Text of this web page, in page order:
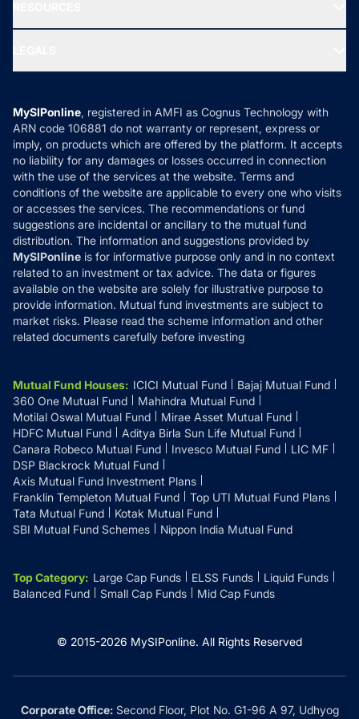
Ask MF Query
MF News
How it Works
Reviews
Privacy Policy
Refund & Cancellation
Disclaimer
Disclosures
MySIPonline, registered in AMFI as Cognus Technology with
ARN code 106881 do not warranty or represent, express or
imply, on products which are offered by the platform. It accepts
no liability for any damages or losses occurred in connection
with the use of the services at the website. Terms and
conditions of the website are applicable to every one who visits
or accesses the services. The recommendations or fund
suggestions are incidental or ancillary to the mutual fund
distribution. The information and suggestions provided by
MySIPonline is for informative purpose only and in no context
related to an investment or tax advice. The data or figures
available on the website are solely for illustrative purpose to
provide information. Mutual fund investments are subject to
market risks. Please read the scheme information and other
related documents carefully before investing
Mutual Fund Houses: ICICI Mutual Fund
Bajaj Mutual Fund
360 One Mutual Fund
Mahindra Mutual Fund
Motilal Oswal Mutual Fund
Mirae Asset Mutual Fund
HDFC Mutual Fund
Aditya Birla Sun Life Mutual Fund
Canara Robeco Mutual Fund
Invesco Mutual Fund
LIC MF
DSP Blackrock Mutual Fund
Axis Mutual Fund Investment Plans
Franklin Templeton Mutual Fund
Top UTI Mutual Fund Plans
Tata Mutual Fund
Kotak Mutual Fund
SBI Mutual Fund Schemes
Nippon India Mutual Fund
Top Category: Large Cap Funds ELSS Funds
Liquid Funds
Balanced Fund
Small Cap Funds Mid Cap Funds
© 2015-2026 MySIPonline. All Rights Reserved
Corporate Office:Second Floor, Plot No. G1-96 A 97, Udhyog